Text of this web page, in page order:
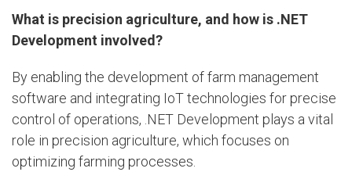
What is precision agriculture, and how is .NET
Development involved?
By enabling the development of farm management
software and integrating IoT technologies for precise
control of operations, .NET Development plays a vital
role in precision agriculture, which focuses on
optimizing farming processes.